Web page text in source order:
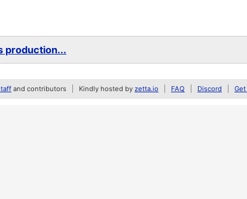
production...
and contributors Kindly hosted by zetta.io FAQ Discord